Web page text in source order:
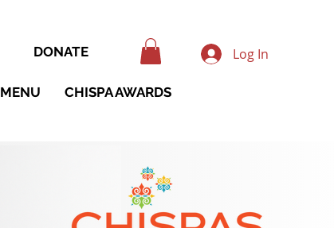
DONATE Log In
MENU CHISPA AWARDS